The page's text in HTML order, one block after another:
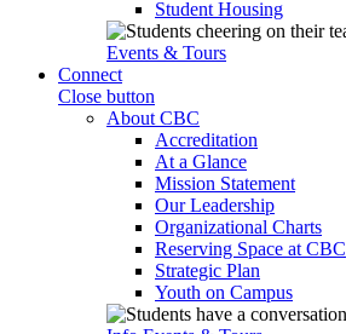
Student Housing
Events & Tours
Connect
Close button
About CBC
Accreditation
At a Glance
Mission Statement
Our Leadership
Organizational Charts
Reserving Space at CBC
Strategic Plan
Youth on Campus